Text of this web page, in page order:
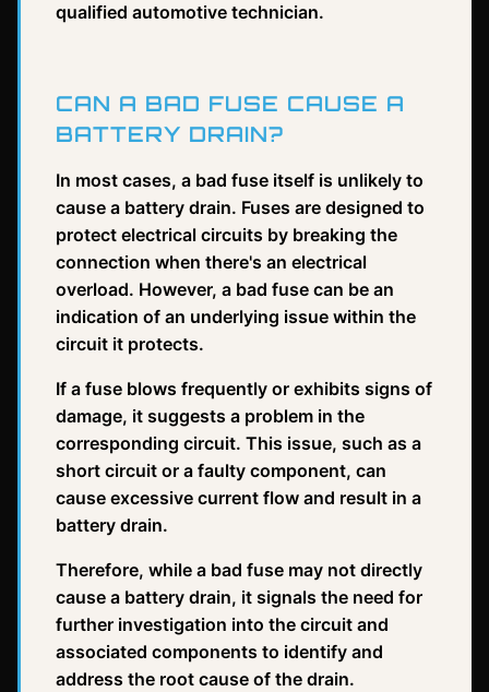
qualified automotive technician.
CAN A BAD FUSE CAUSE A
BATTERY DRAIN?
In most cases, a bad fuse itself is unlikely to
cause a battery drain. Fuses are designed to
protect electrical circuits by breaking the
connection when there's an electrical
overload. However, a bad fuse can be an
indication of an underlying issue within the
circuit it protects.
If a fuse blows frequently or exhibits signs of
damage, it suggests a problem in the
corresponding circuit. This issue, such as a
short circuit or a faulty component, can
cause excessive current flow and result in a
battery drain.
Therefore, while a bad fuse may not directly
cause a battery drain, it signals the need for
further investigation into the circuit and
associated components to identify and
address the root cause of the drain.